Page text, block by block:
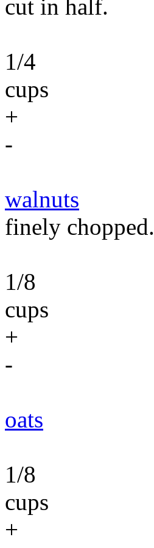
cut in half.
1/4
cups
+
-
walnuts
finely chopped.
1/8
cups
+
-
oats
1/8
cups
+